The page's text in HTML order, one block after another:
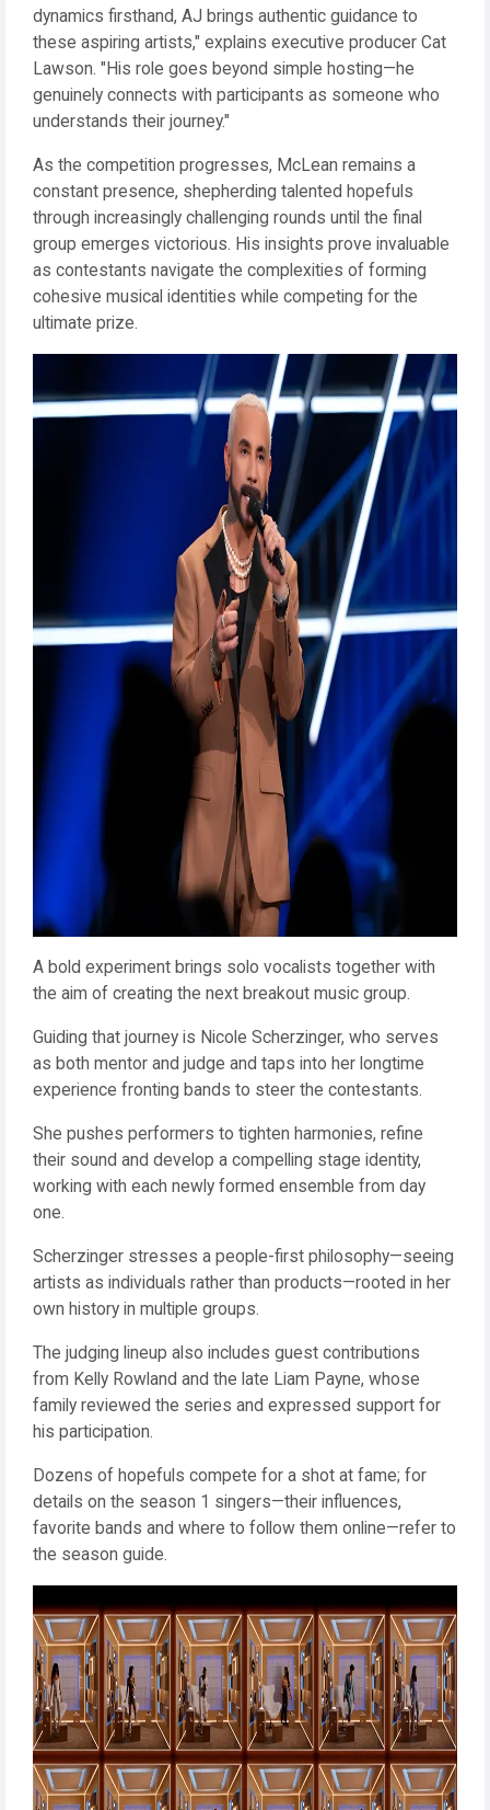
dynamics firsthand, AJ brings authentic guidance to
these aspiring artists," explains executive producer Cat
Lawson. "His role goes beyond simple hosting—he
genuinely connects with participants as someone who
understands their journey."
As the competition progresses, McLean remains a
constant presence, shepherding talented hopefuls
through increasingly challenging rounds until the final
group emerges victorious. His insights prove invaluable
as contestants navigate the complexities of forming
cohesive musical identities while competing for the
ultimate prize.
A bold experiment brings solo vocalists together with
the aim of creating the next breakout music group.
Guiding that journey is Nicole Scherzinger, who serves
as both mentor and judge and taps into her longtime
experience fronting bands to steer the contestants.
She pushes performers to tighten harmonies, refine
their sound and develop a compelling stage identity,
working with each newly formed ensemble from day
one.
Scherzinger stresses a people-first philosophy—seeing
artists as individuals rather than products—rooted in her
own history in multiple groups.
The judging lineup also includes guest contributions
from Kelly Rowland and the late Liam Payne, whose
family reviewed the series and expressed support for
his participation.
Dozens of hopefuls compete for a shot at fame; for
details on the season 1 singers—their influences,
favorite bands and where to follow them online—refer to
the season guide.